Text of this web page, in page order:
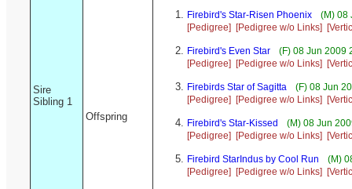
Sire
Sibling 1
Offspring
Firebird's Star-Risen Phoenix
(M) 08
[Pedigree]
[Pedigree w/o Links]
Firebird's Even Star
(F) 08 Jun 2009
[Pedigree]
[Pedigree w/o Links]
Firebirds Star of Sagitta
(F) 08 Jun
[Pedigree]
[Pedigree w/o Links]
Firebird's Star-Kissed
(M) 08 Jun
[Pedigree]
[Pedigree w/o Links]
Firebird StarIndus by Cool Run
(M)
[Pedigree]
[Pedigree w/o Links]